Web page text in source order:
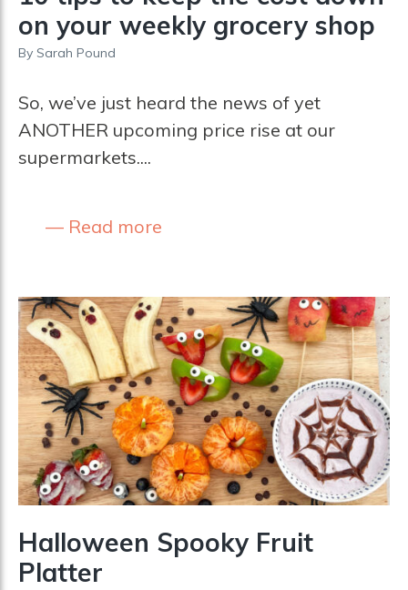
on your weekly grocery shop
By Sarah Pound
So, we’ve just heard the news of yet
ANOTHER upcoming price rise at our
supermarkets....
Read more
Halloween Spooky Fruit
Platter